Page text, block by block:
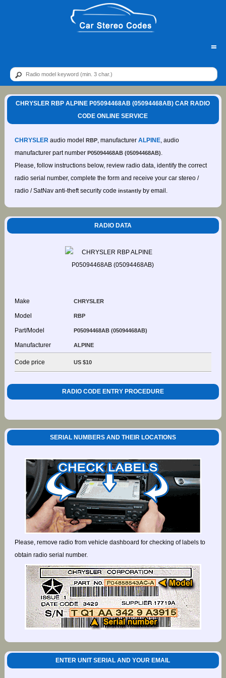
=
CHRYSLER RBP ALPINE P05094468AB (05094468AB) CAR RADIO
CODE ONLINE SERVICE
CHRYSLERaudio model RBP, manufacturer ALPINE, audio
manufacturer part number P05094468AB (05094468AB).
Please, follow instructions below, review radio data, identify the correct
radio serial number, complete the form and receive your car stereo /
radio / SatNav anti-theft security code instantlyby email.
RADIO DATA
Make CHRYSLER
Model RBP
Part/Model P05094468AB (05094468AB)
Manufacturer ALPINE
Code price US $10
RADIO CODE ENTRY PROCEDURE
SERIAL NUMBERS AND THEIR LOCATIONS
Please, remove radio from vehicle dashboard for checking of labels to
obtain radio serial number.
ENTER UNIT SERIAL AND YOUR EMAIL